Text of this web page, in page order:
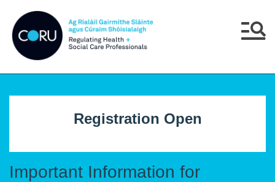
Important Information for
Registration Open